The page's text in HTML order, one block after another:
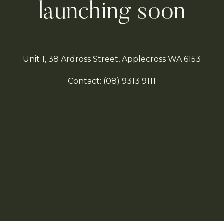
launching soon
Unit 1, 38 Ardross Street, Applecross WA 6153
Contact: (08) 9313 9111